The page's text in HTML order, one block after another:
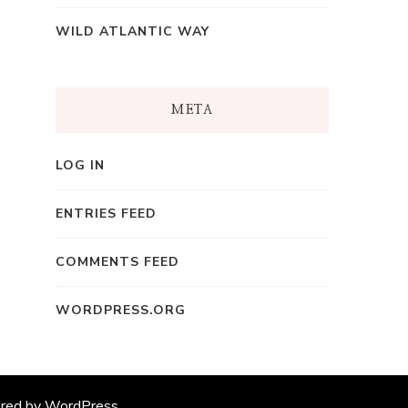
WILD ATLANTIC WAY
META
LOG IN
ENTRIES FEED
COMMENTS FEED
WORDPRESS.ORG